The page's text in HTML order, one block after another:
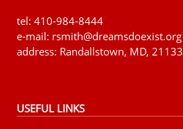
tel: 410-984-8444
e-mail: rsmith@dreamsdoexist.org
address: Randallstown, MD, 21133
USEFUL LINKS